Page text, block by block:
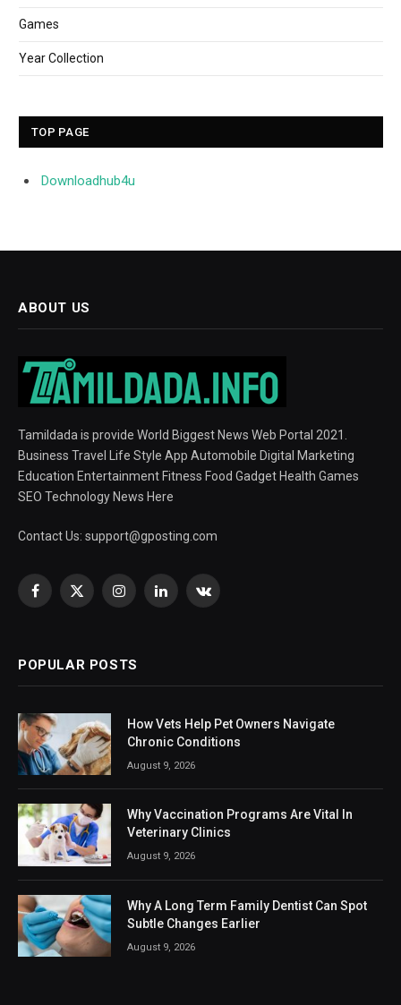
Games
Year Collection
TOP PAGE
Downloadhub4u
ABOUT US
Tamildada is provide World Biggest News Web Portal 2021.
Business Travel Life Style App Automobile Digital Marketing
Education Entertainment Fitness Food Gadget Health Games
SEO Technology News Here
Contact Us: support@gposting.com
Facebook
X
InstagramLinkedInVKontakte
POPULAR POSTS
How Vets Help Pet Owners Navigate
Chronic Conditions
August 9, 2026
Why Vaccination Programs Are Vital In
Veterinary Clinics
August 9, 2026
Why A Long Term Family Dentist Can Spot
Subtle Changes Earlier
August 9, 2026